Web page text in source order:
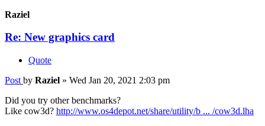
Raziel
Re: New graphics card
Quote
Post by Raziel » Wed Jan 20, 2021 2:03 pm
Did you try other benchmarks?
Like cow3d? http://www.os4depot.net/share/utility/b ... /cow3d.lha